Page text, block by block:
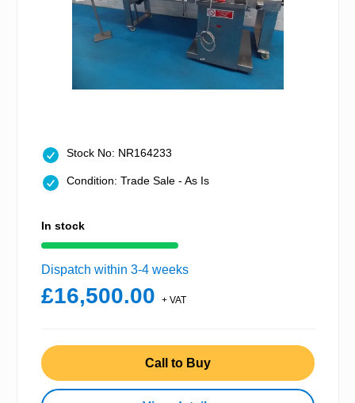
Stock No: NR164233
Condition: Trade Sale - As Is
In stock
Dispatch within 3-4 weeks
£16,500.00 + VAT
Call to Buy